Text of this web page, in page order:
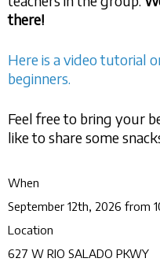
there!
Here is a video tutorial
beginners.
Feel free to bring your
like to share some
When
September 12th, 2026 from
Location
627 W RIO SALADO PKWY